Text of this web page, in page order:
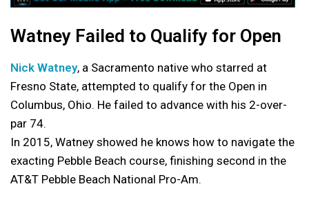
Watney Failed to Qualify for Open
Nick Watney, a Sacramento native who starred at
Fresno State, attempted to qualify for the Open in
Columbus, Ohio. He failed to advance with his 2-over-
par 74.
In 2015, Watney showed he knows how to navigate the
exacting Pebble Beach course, finishing second in the
AT&T Pebble Beach National Pro-Am.